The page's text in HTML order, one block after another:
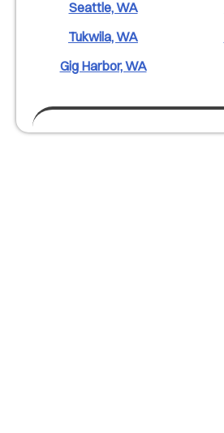
Seattle, WA
Tukwila, WA
Gig Harbor, WA